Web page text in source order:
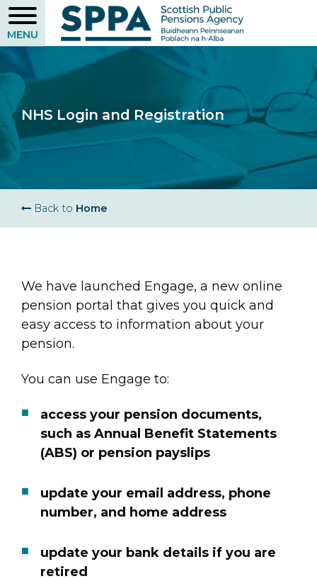
Skip
to
main
content
NHS Login and Registration
Breadcrumb
Back to Home
We have launched Engage, a new online
pension portal that gives you quick and
easy access to information about your
pension.
You can use Engage to:
access your pension documents,
such as Annual Benefit Statements
(ABS) or pension payslips
update your email address, phone
number, and home address
update your bank details if you are
retired